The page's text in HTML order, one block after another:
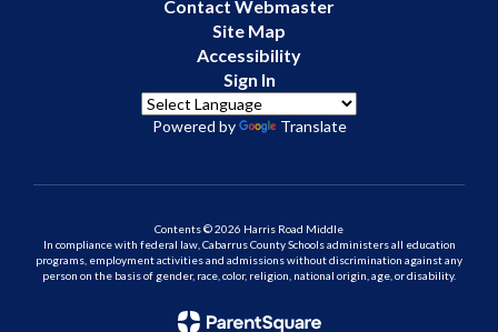
Contact Webmaster
Site Map
Accessibility
Sign In
Powered by Translate
Contents © 2026 Harris Road Middle
In compliance with federal law, Cabarrus County Schools administers all education
programs, employment activities and admissions without discrimination against any
person on the basis of gender, race, color, religion, national origin, age, or disability.